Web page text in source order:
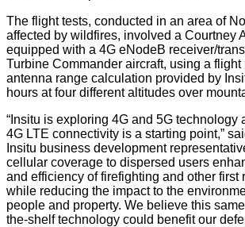
The flight tests, conducted in an area of
affected by wildfires, involved a Courtney
equipped with a 4G eNodeB receiver/
Turbine Commander aircraft, using a flight
antenna range calculation provided by
hours at four different altitudes over
“Insitu is exploring 4G and 5G technology
4G LTE connectivity is a starting point,”
Insitu business development
cellular coverage to dispersed users
and efficiency of firefighting and other first
while reducing the impact to the
people and property. We believe this
the-shelf technology could benefit our